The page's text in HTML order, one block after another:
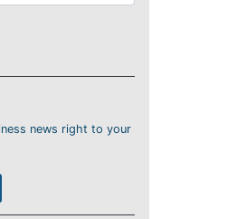
news right to your